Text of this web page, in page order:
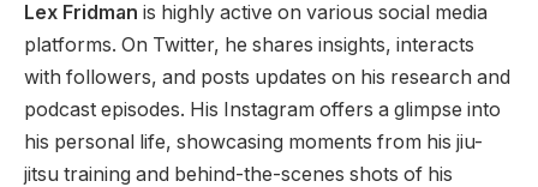
Lex Fridman is highly active on various social media
platforms. On Twitter, he shares insights, interacts
with followers, and posts updates on his research and
podcast episodes. His Instagram offers a glimpse into
his personal life, showcasing moments from his jiu-
jitsu training and behind-the-scenes shots of his